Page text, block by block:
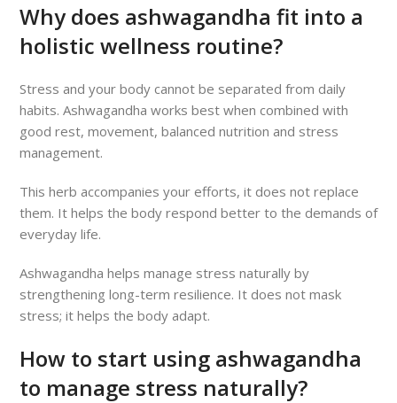
Why does ashwagandha fit into a
holistic wellness routine?
Stress and your body cannot be separated from daily
habits. Ashwagandha works best when combined with
good rest, movement, balanced nutrition and stress
management.
This herb accompanies your efforts, it does not replace
them. It helps the body respond better to the demands of
everyday life.
Ashwagandha helps manage stress naturally by
strengthening long-term resilience. It does not mask
stress; it helps the body adapt.
How to start using ashwagandha
to manage stress naturally?